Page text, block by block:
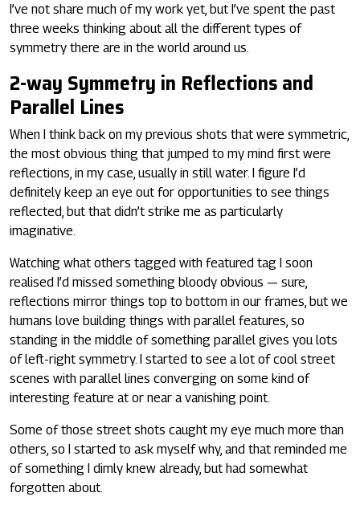
I’ve not share much of my work yet, but I’ve spent the past
three weeks thinking about all the different types of
symmetry there are in the world around us.
2-way Symmetry in Reflections and
Parallel Lines
When I think back on my previous shots that were symmetric,
the most obvious thing that jumped to my mind first were
reflections, in my case, usually in still water. I figure I’d
definitely keep an eye out for opportunities to see things
reflected, but that didn’t strike me as particularly
imaginative.
Watching what others tagged with featured tag I soon
realised I’d missed something bloody obvious — sure,
reflections mirror things top to bottom in our frames, but we
humans love building things with parallel features, so
standing in the middle of something parallel gives you lots
of left-right symmetry. I started to see a lot of cool street
scenes with parallel lines converging on some kind of
interesting feature at or near a vanishing point.
Some of those street shots caught my eye much more than
others, so I started to ask myself why, and that reminded me
of something I dimly knew already, but had somewhat
forgotten about.